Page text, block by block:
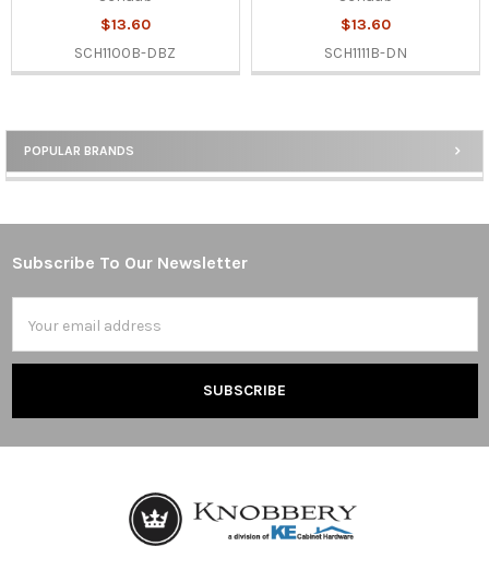
Sidebar
POPULAR BRANDS
$13.60
SCH1100B-DBZ
$13.60
SCH1111B-DN
Footer
Subscribe To Our Newsletter
Address